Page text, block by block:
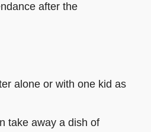
after the
alone or with one kid as
take away a dish of